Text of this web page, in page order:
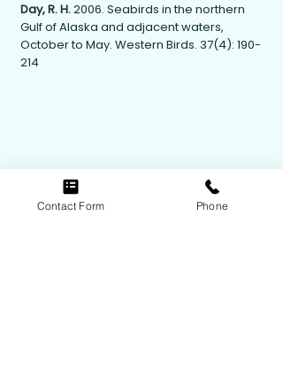
Day, R. H.2006. Seabirds in the northern
Gulf of Alaska and adjacent waters,
October to May. Western Birds. 37(4): 190-
214
Contact Form Phone